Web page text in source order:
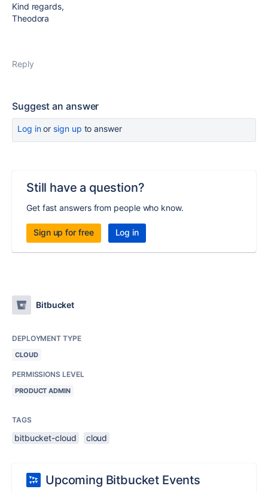
Kind regards,
Theodora
Reply
Suggest an answer
Log inor sign up to answer
Still have a question?
Get fast answers from people who know.
Sign up for free Log in
Bitbucket
DEPLOYMENT TYPE
CLOUD
PERMISSIONS LEVEL
PRODUCT ADMIN
TAGS
bitbucket-cloud cloud
Upcoming Bitbucket Events